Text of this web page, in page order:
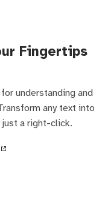
Fingertips
understanding and
any text into
a right-click.